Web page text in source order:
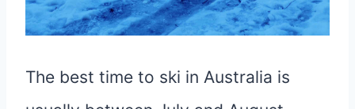
The best time to ski in Australia is